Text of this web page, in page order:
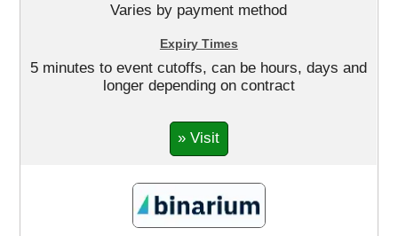
Varies by payment method
5 minutes to event cutoffs, can be hours, days and
longer depending on contract
» Visit